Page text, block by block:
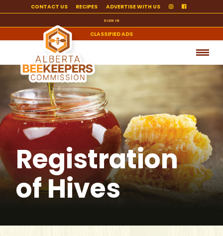
CONTACT US RECIPES ADVERTISE WITH US
SIGN IN
CLASSIFIED ADS
Registration
of Hives